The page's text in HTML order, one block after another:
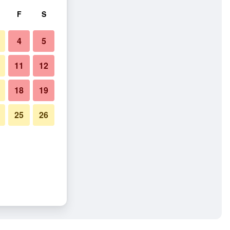
F S
4 5
11 12
18 19
25 26